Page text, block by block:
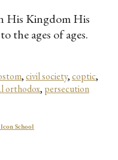
His Kingdom His
the ages of ages.
,civil society,coptic,
orthodox, persecution
School